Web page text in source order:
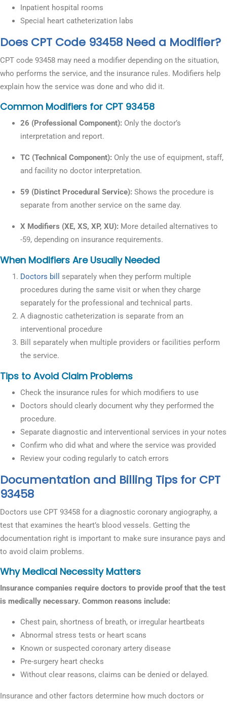
Inpatient hospital rooms
Special heart catheterization labs
Does CPT Code 93458 Need a Modifier?
CPT code 93458 may need a modifier depending on the situation,
who performs the service, and the insurance rules. Modifiers help
explain how the service was done and who did it.
Common Modifiers for CPT 93458
26 (Professional Component): Only the doctor’s
interpretation and report.
TC (Technical Component): Only the use of equipment, staff,
and facility no doctor interpretation.
59 (Distinct Procedural Service): Shows the procedure is
separate from another service on the same day.
X Modifiers (XE, XS, XP, XU): More detailed alternatives to
-59, depending on insurance requirements.
When Modifiers Are Usually Needed
Doctors bill
separately when they perform multiple
procedures during the same visit or when they charge
separately for the professional and technical parts.
A diagnostic catheterization is separate from an
interventional procedure
Bill separately when multiple providers or facilities perform
the service.
Tips to Avoid Claim Problems
Check the insurance rules for which modifiers to use
Doctors should clearly document why they performed the
procedure.
Separate diagnostic and interventional services in your notes
Confirm who did what and where the service was provided
Review your coding regularly to catch errors
Documentation and Billing Tips for CPT
93458
Doctors use CPT 93458 for a diagnostic coronary angiography, a
test that examines the heart’s blood vessels. Getting the
documentation right is important to make sure insurance pays and
to avoid claim problems.
Why Medical Necessity Matters
Insurance companies require doctors to provide proof that the test
is medically necessary. Common reasons include:
Chest pain, shortness of breath, or irregular heartbeats
Abnormal stress tests or heart scans
Known or suspected coronary artery disease
Pre-surgery heart checks
Without clear reasons, claims can be denied or delayed.
Insurance and other factors determine how much doctors or